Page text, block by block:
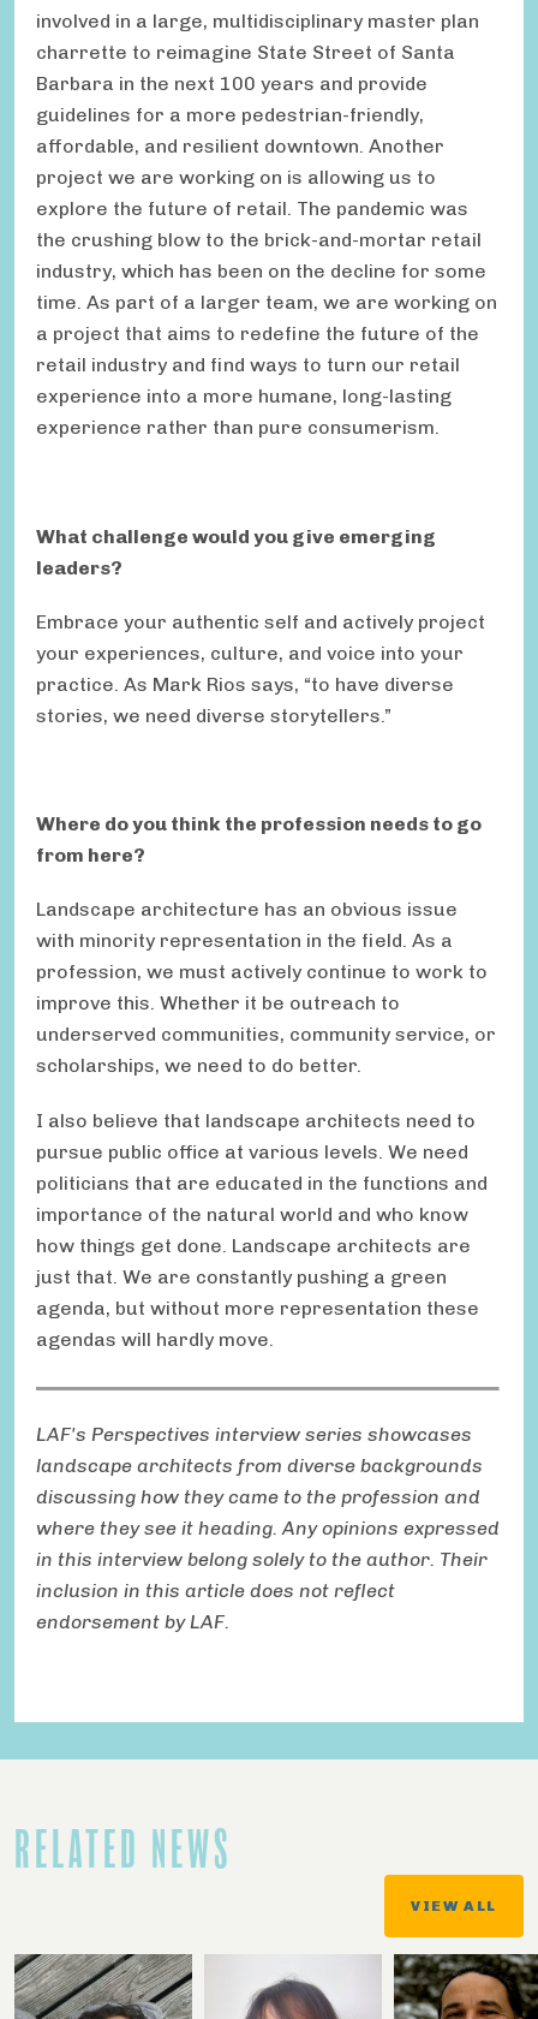
involved in a large, multidisciplinary master plan
charrette to reimagine State Street of Santa
Barbara in the next 100 years and provide
guidelines for a more pedestrian-friendly,
affordable, and resilient downtown. Another
project we are working on is allowing us to
explore the future of retail. The pandemic was
the crushing blow to the brick-and-mortar retail
industry, which has been on the decline for some
time. As part of a larger team, we are working on
a project that aims to redefine the future of the
retail industry and find ways to turn our retail
experience into a more humane, long-lasting
experience rather than pure consumerism.
What challenge would you give emerging
leaders?
Embrace your authentic self and actively project
your experiences, culture, and voice into your
practice. As Mark Rios says, “to have diverse
stories, we need diverse storytellers.”
Where do you think the profession needs to go
from here?
Landscape architecture has an obvious issue
with minority representation in the field. As a
profession, we must actively continue to work to
improve this. Whether it be outreach to
underserved communities, community service, or
scholarships, we need to do better.
I also believe that landscape architects need to
pursue public office at various levels. We need
politicians that are educated in the functions and
importance of the natural world and who know
how things get done. Landscape architects are
just that. We are constantly pushing a green
agenda, but without more representation these
agendas will hardly move.
LAF's Perspectives interview series showcases
landscape architects from diverse backgrounds
discussing how they came to the profession and
where they see it heading. Any opinions expressed
in this interview belong solely to the author. Their
inclusion in this article does not reflect
endorsement by LAF.
RELATED NEWS
VIEW ALL